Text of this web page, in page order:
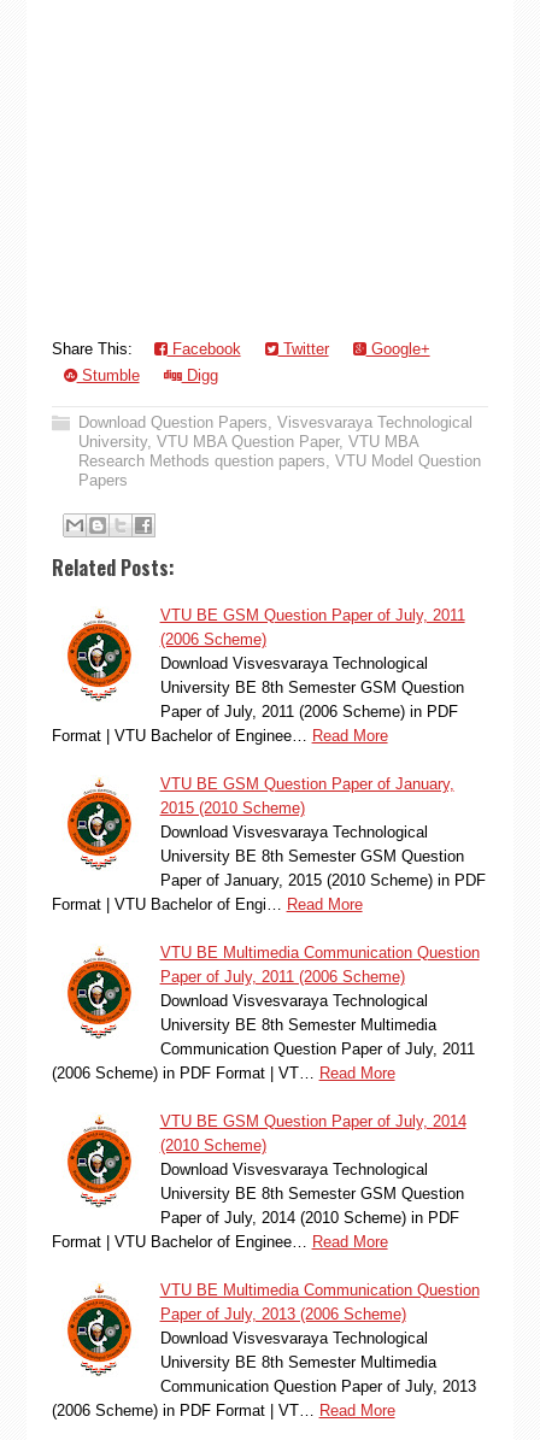
Share This: Facebook Twitter
Google+
Stumble
Digg
Download Question Papers, Visvesvaraya Technological
University, VTU MBA Question Paper, VTU MBA
Research Methods question papers, VTU Model Question
Papers
Related Posts:
VTU BE GSM Question Paper of July, 2011
(2006 Scheme)
Download Visvesvaraya Technological
University BE 8th Semester GSM Question
Paper of July, 2011 (2006 Scheme) in PDF
Format | VTU Bachelor of Enginee…
Read More
VTU BE GSM Question Paper of January,
2015 (2010 Scheme)
Download Visvesvaraya Technological
University BE 8th Semester GSM Question
Paper of January, 2015 (2010 Scheme) in PDF
Format | VTU Bachelor of Engi…
Read More
VTU BE Multimedia Communication Question
Paper of July, 2011 (2006 Scheme)
Download Visvesvaraya Technological
University BE 8th Semester Multimedia
Communication Question Paper of July, 2011
(2006 Scheme) in PDF Format | VT…
Read More
VTU BE GSM Question Paper of July, 2014
(2010 Scheme)
Download Visvesvaraya Technological
University BE 8th Semester GSM Question
Paper of July, 2014 (2010 Scheme) in PDF
Format | VTU Bachelor of Enginee…
Read More
VTU BE Multimedia Communication Question
Paper of July, 2013 (2006 Scheme)
Download Visvesvaraya Technological
University BE 8th Semester Multimedia
Communication Question Paper of July, 2013
(2006 Scheme) in PDF Format | VT…
Read More